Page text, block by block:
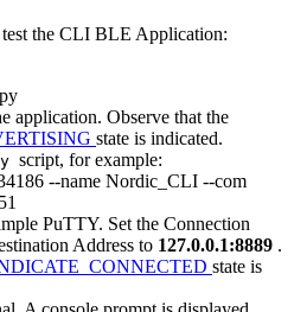
the CLI BLE Application:
application. Observe that the
state is indicated.
script, for example:
--name Nordic_CLI --com
PuTTY. Set the Connection
Address to 127.0.0.1:8889 .
state is